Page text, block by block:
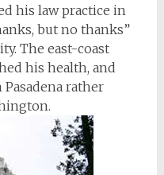
his law practice in
but no thanks”
The east-coast
his health, and
rather